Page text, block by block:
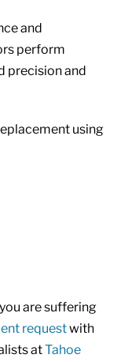
and
perform
precision and
using
are suffering
requestwith
atTahoe